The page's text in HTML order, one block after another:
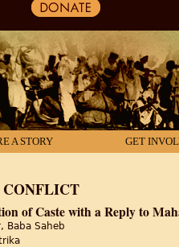
A STORY GET
HERE
CONFLICT
of Caste with a Reply to
Baba Saheb